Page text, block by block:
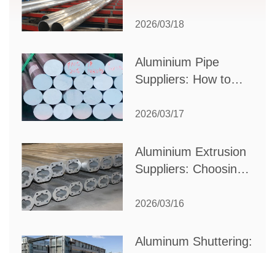
Partner for Your
2026/03/18
Aluminium Pipe
Suppliers: How to
Partner for Your
2026/03/17
Aluminium Extrusion
Suppliers: Choosing
Your Manufacturing
2026/03/16
Aluminum Shuttering: